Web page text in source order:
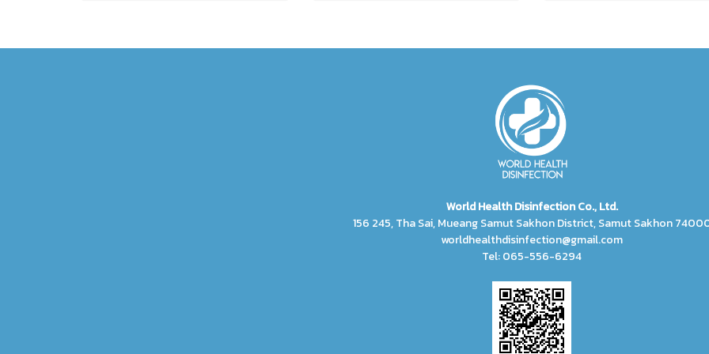
World Health Disinfection Co., Ltd.
156 245, Tha Sai, Mueang Samut Sakhon District, Samut Sakhon
worldhealthdisinfection@gmail.com
Tel: 065-556-6294